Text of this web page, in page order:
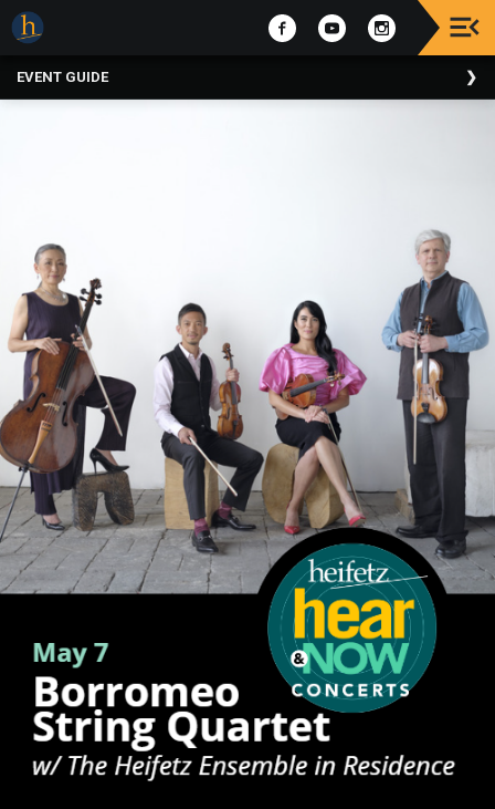
Mobile
Device
Etiquette
Donor
Roll
Explore
Staunton
Heifetz
On
Air
EVENT GUIDE